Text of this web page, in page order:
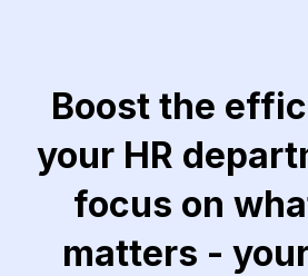
Boost the
your HR
focus on
matters -